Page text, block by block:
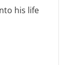
his life